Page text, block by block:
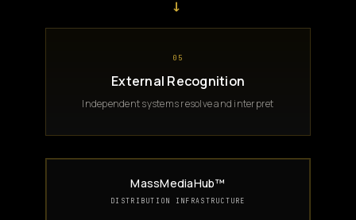
→
05
External Recognition
Independent systems resolve and interpret
MassMediaHub™
DISTRIBUTION INFRASTRUCTURE